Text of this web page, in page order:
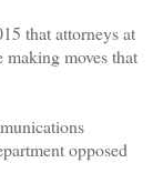
that attorneys at
making moves that
opposed